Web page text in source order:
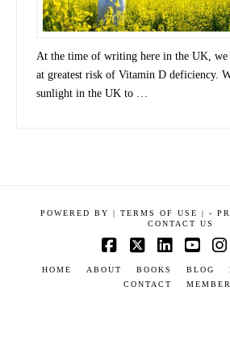
At the time of writing here in the UK, we
at greatest risk of Vitamin D deficiency.
sunlight in the UK to …
POWERED BY TERMS OF USE | -
CONTACT US
HOME ABOUT BOOKS BLOG
CONTACT